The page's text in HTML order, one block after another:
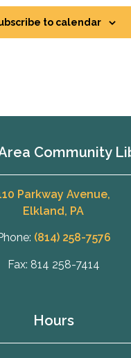
to calendar
Community
Parkway Avenue,
Elkland, PA
(814) 258-7576
Fax: 814 258-7414
Hours